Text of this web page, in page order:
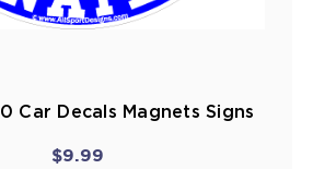
Car Decals Magnets Signs
$9.99